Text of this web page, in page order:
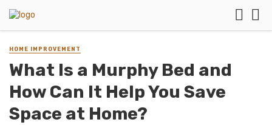
HOME IMPROVEMENT
What Is a Murphy Bed and
How Can It Help You Save
Space at Home?